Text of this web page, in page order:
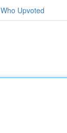
Who Upvoted